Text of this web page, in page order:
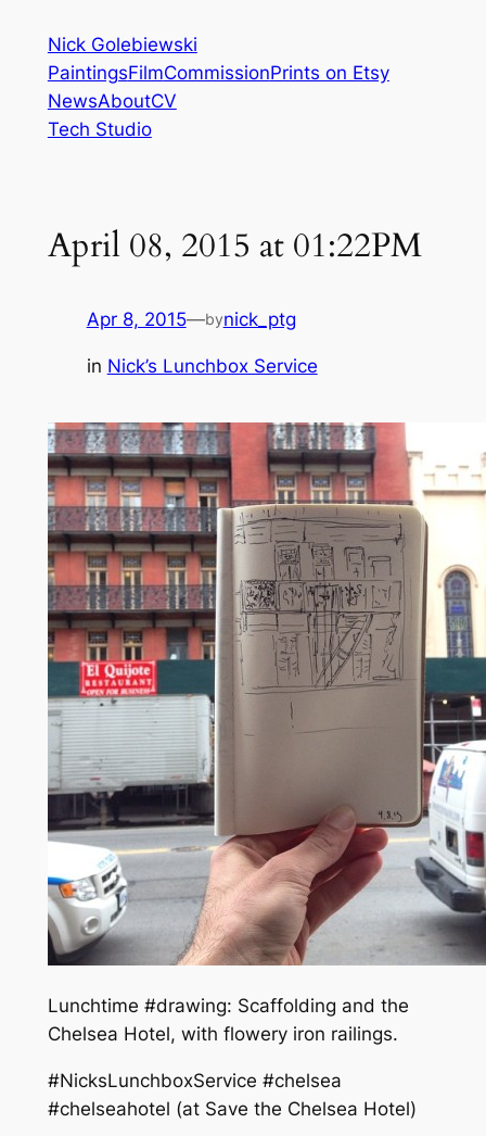
content
Nick Golebiewski
PaintingsFilmCommissionPrints on Etsy
NewsAboutCV
Tech Studio
April 08, 2015 at 01:22PM
Apr 8, 2015—bynick_ptg
in Nick’s Lunchbox Service
Lunchtime #drawing: Scaffolding and the
Chelsea Hotel, with flowery iron railings.
#NicksLunchboxService #chelsea
#chelseahotel (at Save the Chelsea Hotel)